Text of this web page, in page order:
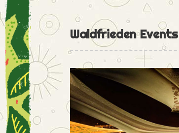
Waldfrieden Events